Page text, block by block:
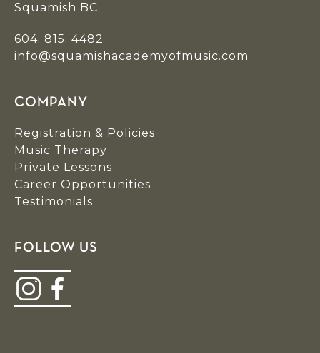
Squamish BC
604. 815. 4482
info@squamishacademyofmusic.com
COMPANY
Registration & Policies
Music Therapy
Private Lessons
Career Opportunities
Testimonials
FOLLOW US